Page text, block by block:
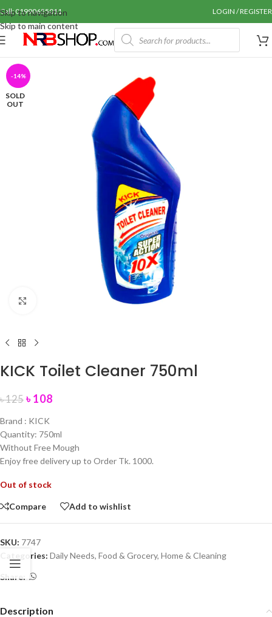
Skip to navigation
Skip to main content
Call: 01990655011 LOGIN / REGISTER
-14%
SOLD
OUT
KICK Toilet Cleaner 750ml
৳125 ৳108
Brand : KICK
Quantity: 750ml
Without Free Mough
Enjoy free delivery up to Order Tk. 1000.
Out of stock
Compare Add to wishlist
SKU: 7747
Categories: Daily Needs, Food & Grocery, Home & Cleaning
Share:
Description